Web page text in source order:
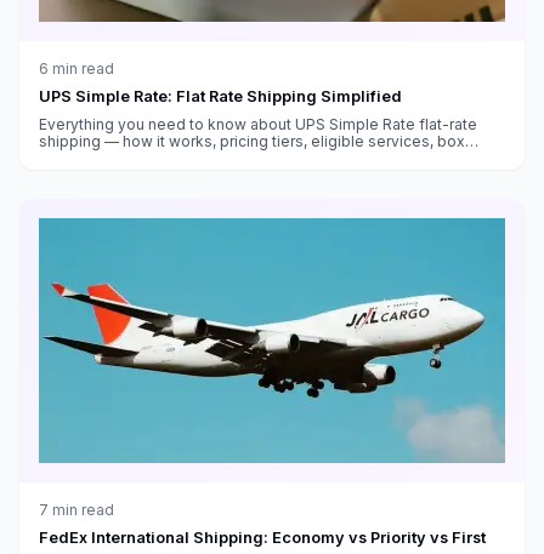
6 min read
UPS Simple Rate: Flat Rate Shipping Simplified
Everything you need to know about UPS Simple Rate flat-rate
shipping — how it works, pricing tiers, eligible services, box
7 min read
FedEx International Shipping: Economy vs Priority vs First